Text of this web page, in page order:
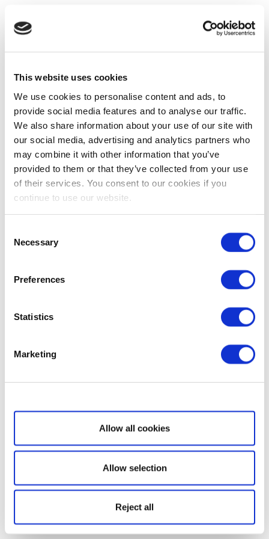
This website uses cookies
We use cookies to personalise content and ads, to
provide social media features and to analyse our traffic.
We also share information about your use of our site with
our social media, advertising and analytics partners who
may combine it with other information that you’ve
provided to them or that they’ve collected from your use
of their services. You consent to our cookies if you
continue to use our website.
Selection
Necessary
Preferences
Statistics
Marketing
Show details
Allow all cookies
Allow selection
Reject all